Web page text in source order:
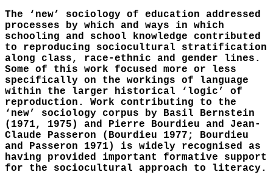
The ‘new’ sociology of education addressed
processes by which and ways in which
schooling and school knowledge contributed
to reproducing sociocultural stratification
along class, race-ethnic and gender lines.
Some of this work focused more or less
specifically on the workings of language
within the larger historical ‘logic’ of
reproduction. Work contributing to the
‘new’ sociology corpus by Basil Bernstein
(1971, 1975) and Pierre Bourdieu and Jean-
Claude Passeron (Bourdieu 1977; Bourdieu
and Passeron 1971) is widely recognised as
having provided important formative support
for the sociocultural approach to literacy.